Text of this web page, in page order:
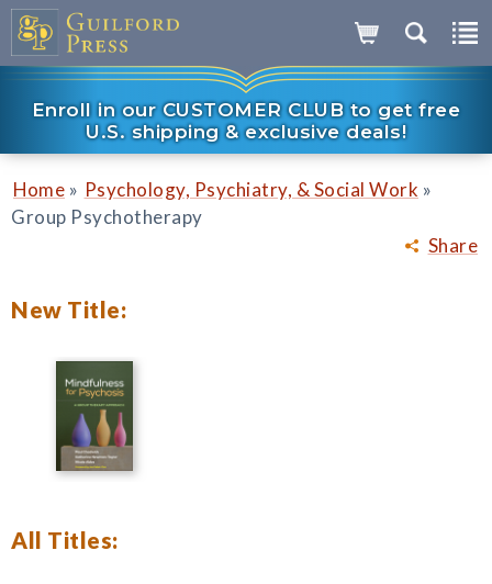
Enroll in our CUSTOMER CLUB to get free
U.S. shipping & exclusive deals!
Share
Home » Psychology, Psychiatry, & Social Work »
Group Psychotherapy
New Title:
All Titles: